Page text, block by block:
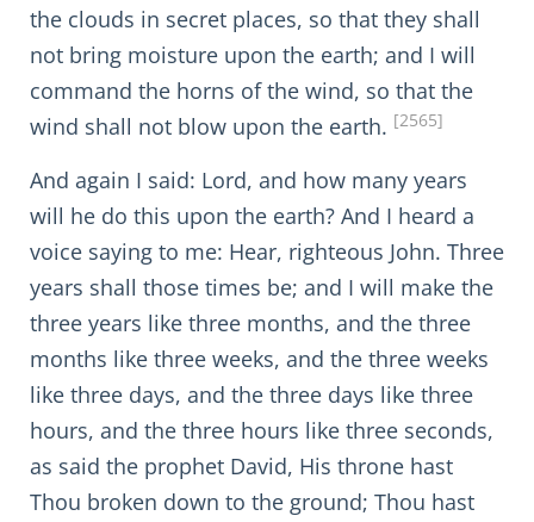
the clouds in secret places, so that they shall
not bring moisture upon the earth; and I will
command the horns of the wind, so that the
wind shall not blow upon the earth. [2565]
And again I said: Lord, and how many years
will he do this upon the earth? And I heard a
voice saying to me: Hear, righteous John. Three
years shall those times be; and I will make the
three years like three months, and the three
months like three weeks, and the three weeks
like three days, and the three days like three
hours, and the three hours like three seconds,
as said the prophet David, His throne hast
Thou broken down to the ground; Thou hast